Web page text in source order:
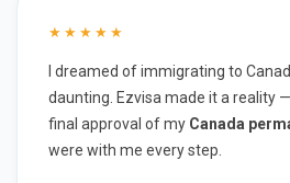
★★★★★
I dreamed of immigrating to
daunting. Ezvisa made it a reality
final approval of my Canada
were with me every step.